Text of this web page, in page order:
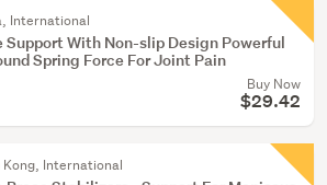
International
Support With Non-slip Design Powerful
Spring Force For Joint Pain
Buy Now
$29.42
Kong, International